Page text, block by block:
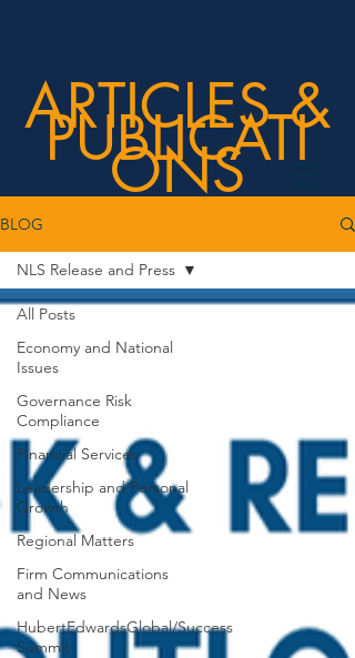
ARTICLES &
PUBLICATI
ONS
BLOG
All Posts
Economy and National
Issues
Governance Risk
Compliance
Financial Services
Leadership and Personal
Growth
Regional Matters
Firm Communications
and News
HubertEdwardsGlobal/Success
Summit
NLS Release and Press